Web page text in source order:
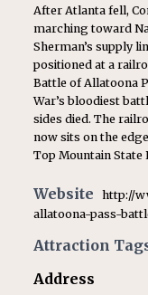
After Atlanta fell,
marching toward
Sherman’s supply
positioned at a
Battle of Allatoona
War’s bloodiest
sides died. The
now sits on the
Top Mountain State
Website
http://
allatoona-pass-
Attraction
Address